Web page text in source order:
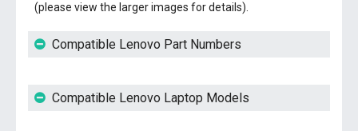
(please view the larger images for details).
Compatible Lenovo Part Numbers
Compatible Lenovo Laptop Models